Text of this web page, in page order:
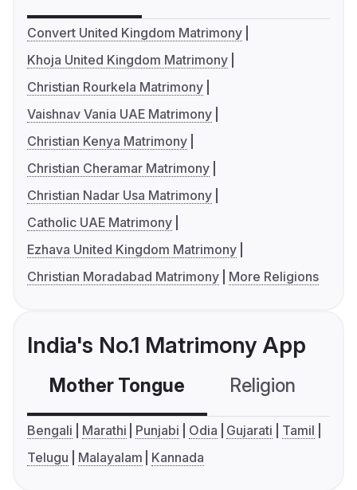
Convert United Kingdom Matrimony
Khoja United Kingdom Matrimony
Christian Rourkela Matrimony
Vaishnav Vania UAE Matrimony
Christian Kenya Matrimony
Christian Cheramar Matrimony
Christian Nadar Usa Matrimony
Catholic UAE Matrimony
Ezhava United Kingdom Matrimony
Christian Moradabad Matrimony
More Religions
India's No.1 Matrimony App
Mother Tongue Religion
Bengali Marathi Punjabi Odia Gujarati
Tamil
Telugu
Malayalam Kannada